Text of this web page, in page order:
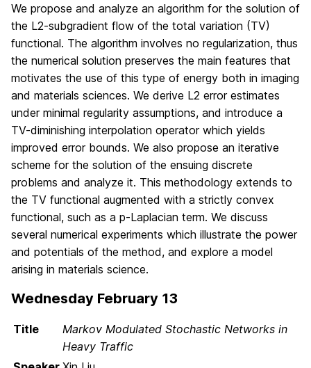
We propose and analyze an algorithm for the solution of
the L2-subgradient flow of the total variation (TV)
functional. The algorithm involves no regularization, thus
the numerical solution preserves the main features that
motivates the use of this type of energy both in imaging
and materials sciences. We derive L2 error estimates
under minimal regularity assumptions, and introduce a
TV-diminishing interpolation operator which yields
improved error bounds. We also propose an iterative
scheme for the solution of the ensuing discrete
problems and analyze it. This methodology extends to
the TV functional augmented with a strictly convex
functional, such as a p-Laplacian term. We discuss
several numerical experiments which illustrate the power
and potentials of the method, and explore a model
arising in materials science.
Wednesday February 13
Title
Markov Modulated Stochastic Networks in
Heavy Traffic